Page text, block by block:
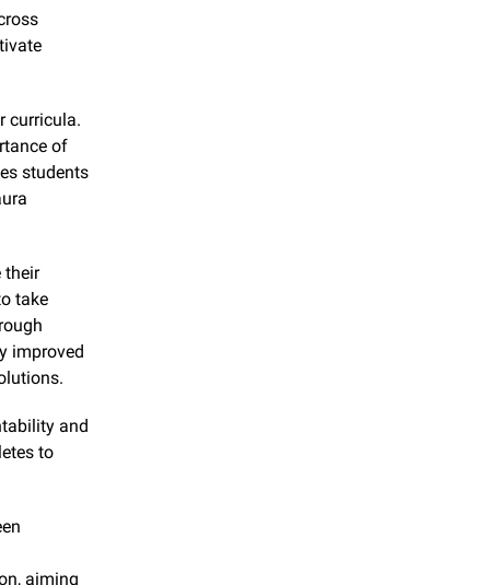
curricula.
of
students
their
take
improved
and
to
aiming